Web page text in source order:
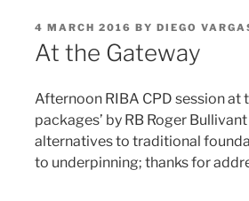
POSTED
ON
4 MARCH 2016 BY DIEGO
At the Gateway
Afternoon RIBA CPD session at
packages’ by RB Roger
alternatives to traditional
to underpinning; thanks for